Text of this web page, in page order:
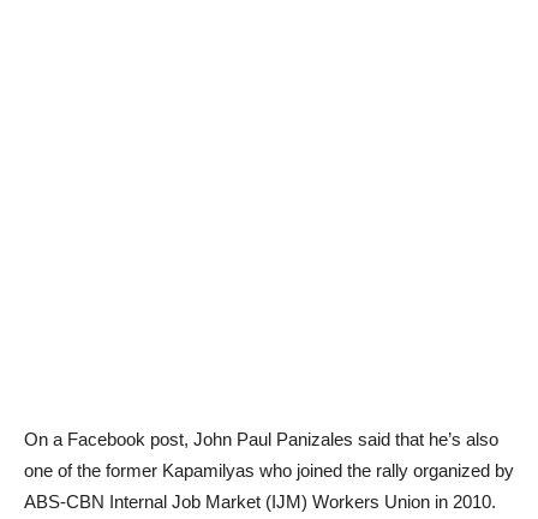
On a Facebook post, John Paul Panizales said that he’s also
one of the former Kapamilyas who joined the rally organized by
ABS-CBN Internal Job Market (IJM) Workers Union in 2010.